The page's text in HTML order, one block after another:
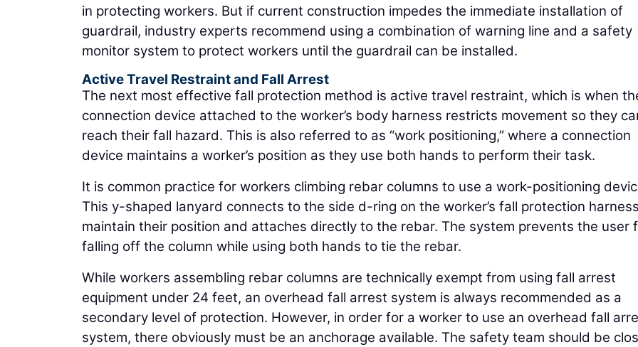
in protecting workers. But if current construction impedes the immediate installation of
guardrail, industry experts recommend using a combination of warning line and a safety
monitor system to protect workers until the guardrail can be installed.
Active Travel Restraint and Fall Arrest
The next most effective fall protection method is active travel restraint, which is when
connection device attached to the worker’s body harness restricts movement so they
reach their fall hazard. This is also referred to as “work positioning,” where a connection
device maintains a worker’s position as they use both hands to perform their task.
It is common practice for workers climbing rebar columns to use a work-positioning
This y-shaped lanyard connects to the side d-ring on the worker’s fall protection
maintain their position and attaches directly to the rebar. The system prevents the user
falling off the column while using both hands to tie the rebar.
While workers assembling rebar columns are technically exempt from using fall arrest
equipment under 24 feet, an overhead fall arrest system is always recommended as a
secondary level of protection. However, in order for a worker to use an overhead fall
system, there obviously must be an anchorage available. The safety team should be